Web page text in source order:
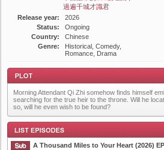
過遍千城才識君
Release year:
2026
Status:
Ongoing
Country:
Chinese
Genre:
Historical, Comedy,
Romance, Drama
Plot
Morning Attendant Qi Zhi somehow finds himself
searching for the true heir to the throne. Will he
so, will he even wish to be found?
A Thousand Miles to Your Heart (2026)